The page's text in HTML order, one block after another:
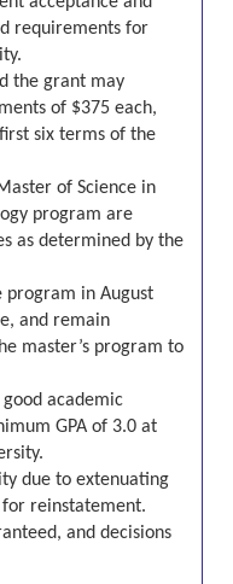
requirements for
the grant may
of $375 each,
six terms of the
of Science in
program are
as determined by the
program in August
and remain
master’s program to
academic
GPA of 3.0 at
due to extenuating
reinstatement.
and decisions